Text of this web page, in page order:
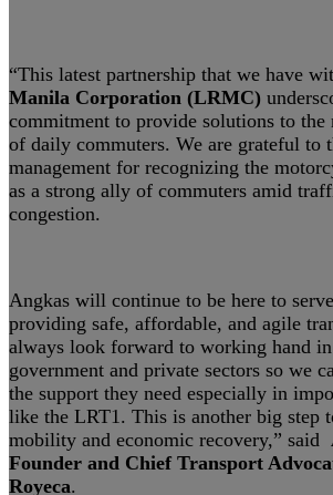
“This latest partnership that we have
Manila Corporation (LRMC)
commitment to provide solutions to
of daily commuters. We are grateful to
management for recognizing the
as a strong ally of commuters amid
congestion.
Angkas will continue to be here to
providing safe, affordable, and agile
always look forward to working hand
government and private sectors so we
the support they need especially in
like the LRT1. This is another big step
mobility and economic recovery,” said
Founder and Chief Transport
Royeca.